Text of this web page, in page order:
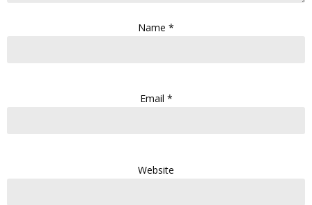
Name *
Email *
Website